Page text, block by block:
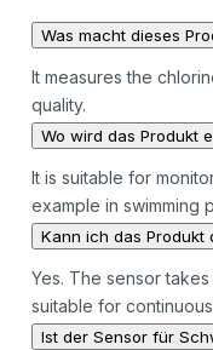
Was macht dieses
It measures the
quality.
Wo wird das Produkt
It is suitable for
example in swimming
Kann ich das Produkt
Yes. The sensor
suitable for
Ist der Sensor für